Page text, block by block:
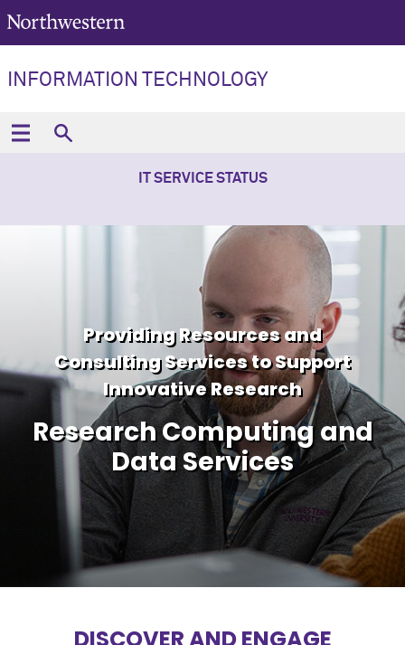
INFORMATION TECHNOLOGY
IT SERVICE STATUS
Providing Resources and
Consulting Services to Support
Innovative Research
Research Computing and
Data Services